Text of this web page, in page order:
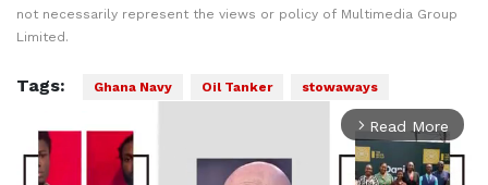
not necessarily represent the views or policy of Multimedia Group
Limited.
Tags: Ghana Navy Oil Tanker stowaways
arrow_forward_ios Read More